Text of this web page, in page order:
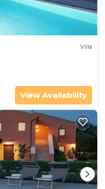
Villa
View Availability